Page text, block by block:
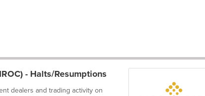
- Halts/Resumptions
dealers and trading activity on